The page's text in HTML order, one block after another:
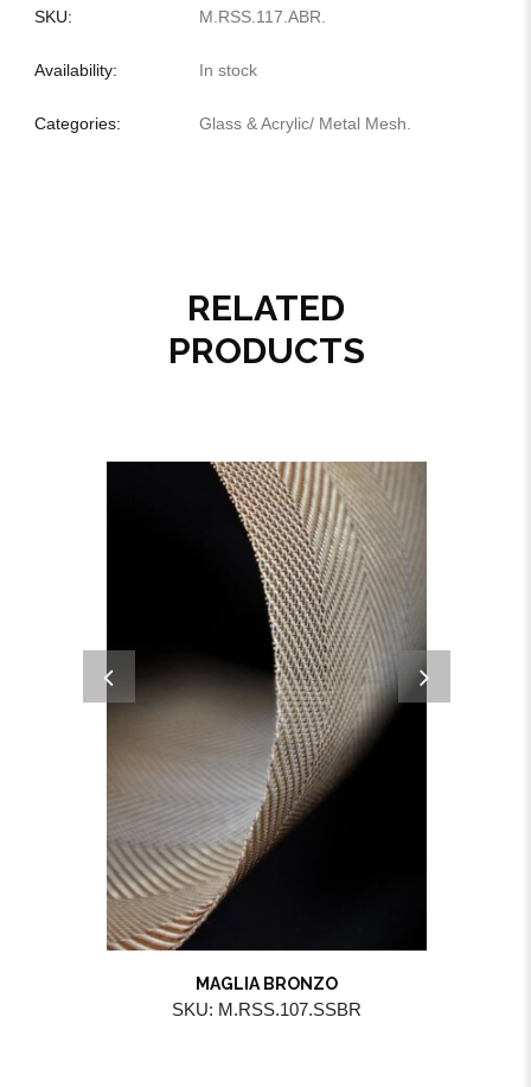
SKU: M.RSS.117.ABR
Availability: In stock
Categories: Glass & Acrylic/ Metal Mesh
RELATED
PRODUCTS
MAGLIA BRONZO
SKU: M.RSS.107.SSBR